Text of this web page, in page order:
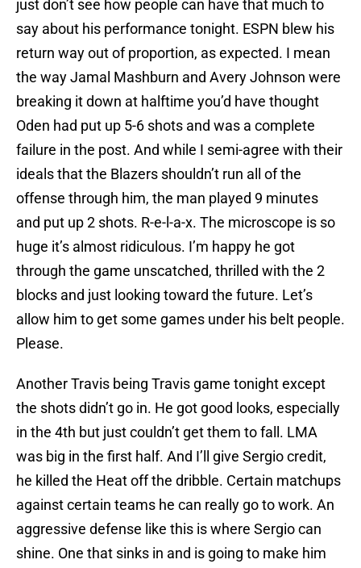
just don’t see how people can have that much to
say about his performance tonight. ESPN blew his
return way out of proportion, as expected. I mean
the way Jamal Mashburn and Avery Johnson were
breaking it down at halftime you’d have thought
Oden had put up 5-6 shots and was a complete
failure in the post. And while I semi-agree with their
ideals that the Blazers shouldn’t run all of the
offense through him, the man played 9 minutes
and put up 2 shots. R-e-l-a-x. The microscope is so
huge it’s almost ridiculous. I’m happy he got
through the game unscatched, thrilled with the 2
blocks and just looking toward the future. Let’s
allow him to get some games under his belt people.
Please.
Another Travis being Travis game tonight except
the shots didn’t go in. He got good looks, especially
in the 4th but just couldn’t get them to fall. LMA
was big in the first half. And I’ll give Sergio credit,
he killed the Heat off the dribble. Certain matchups
against certain teams he can really go to work. An
aggressive defense like this is where Sergio can
shine. One that sinks in and is going to make him